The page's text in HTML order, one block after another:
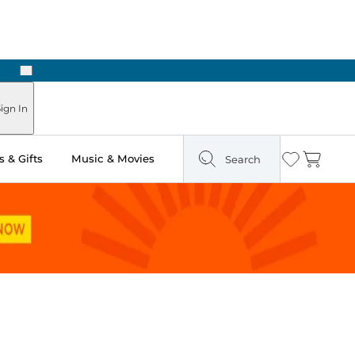
Next
In
& Gifts Music & Movies Search Wishlist
Cart